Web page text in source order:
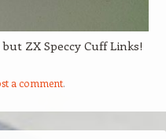
ZX Speccy Cuff Links!
a comment.